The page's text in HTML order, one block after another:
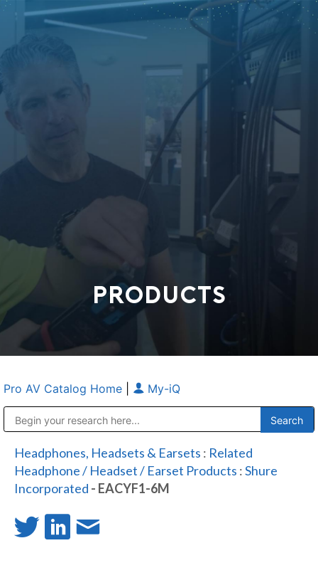
PRODUCTS
Pro AV Catalog Home My-iQ
Headphones, Headsets & Earsets : Related
Headphone / Headset / Earset Products :Shure
Incorporated - EACYF1-6M